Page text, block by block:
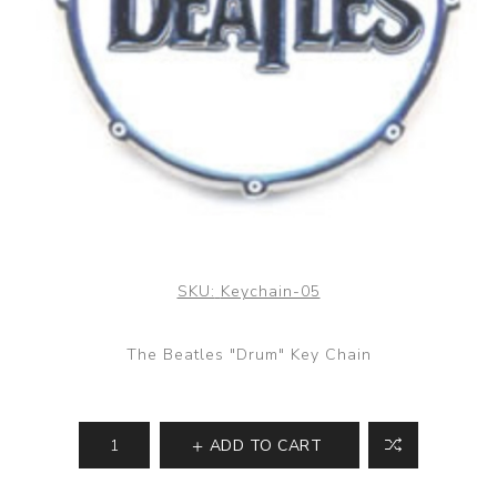
SKU: Keychain-05
The Beatles "Drum" Key Chain
ADD TO CART